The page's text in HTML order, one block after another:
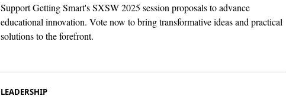
Support Getting Smart's SXSW 2025 session proposals to advance
educational innovation. Vote now to bring transformative ideas and practical
solutions to the forefront.
LEADERSHIP